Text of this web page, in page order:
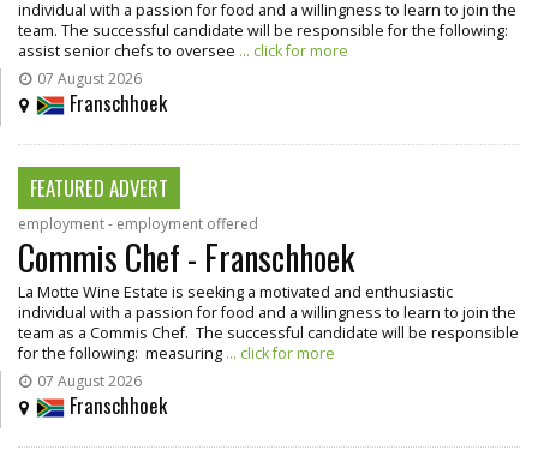
individual with a passion for food and a willingness to learn to join the
team. The successful candidate will be responsible for the following:
assist senior chefs to oversee ... click for more
07 August 2026
Franschhoek
FEATURED ADVERT
employment - employment offered
Commis Chef - Franschhoek
La Motte Wine Estate is seeking a motivated and enthusiastic
individual with a passion for food and a willingness to learn to join the
team as a Commis Chef. The successful candidate will be responsible
for the following: measuring ... click for more
07 August 2026
Franschhoek